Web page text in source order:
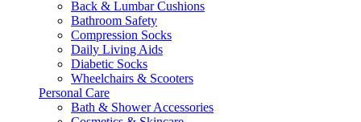
Back & Lumbar Cushions
Bathroom Safety
Compression Socks
Daily Living Aids
Diabetic Socks
Wheelchairs & Scooters
Personal Care
Bath & Shower Accessories